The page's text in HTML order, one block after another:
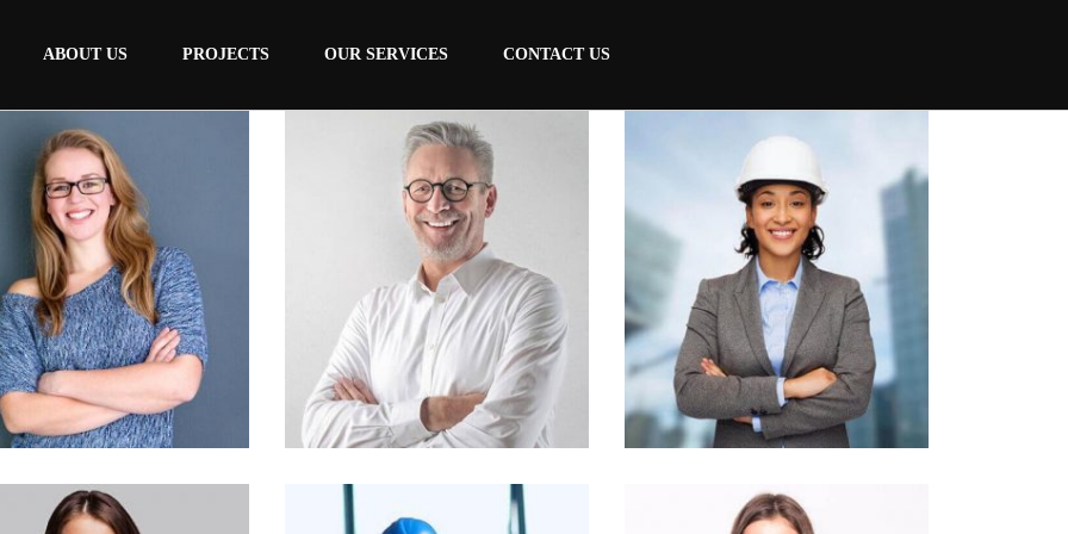
ABOUT US PROJECTS OUR SERVICES CONTACT US